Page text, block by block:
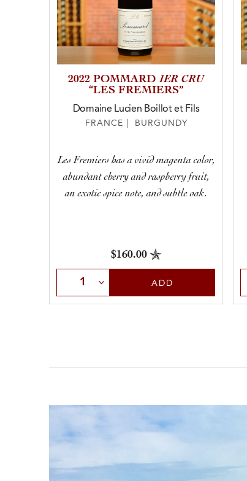
2022 POMMARD 1ER CRU
“LES FREMIERS”
Domaine Lucien Boillot et Fils
FRANCE | BURGUNDY
Les Fremiers has a vivid magenta color,
abundant cherry and raspberry fruit,
an exotic spice note, and subtle oak.
$160.00
Select QuantityADD